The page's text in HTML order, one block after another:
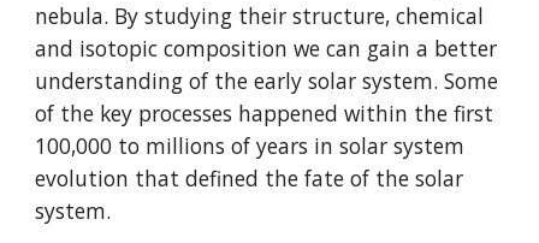
nebula. By studying their structure, chemical
and isotopic composition we can gain a better
understanding of the early solar system. Some
of the key processes happened within the first
100,000 to millions of years in solar system
evolution that defined the fate of the solar
system.